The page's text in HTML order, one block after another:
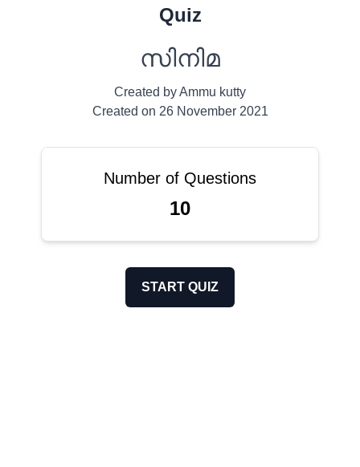
Quiz
സിനിമ
Created byAmmu kutty
Created on 26 November 2021
Number of Questions
10
START QUIZ